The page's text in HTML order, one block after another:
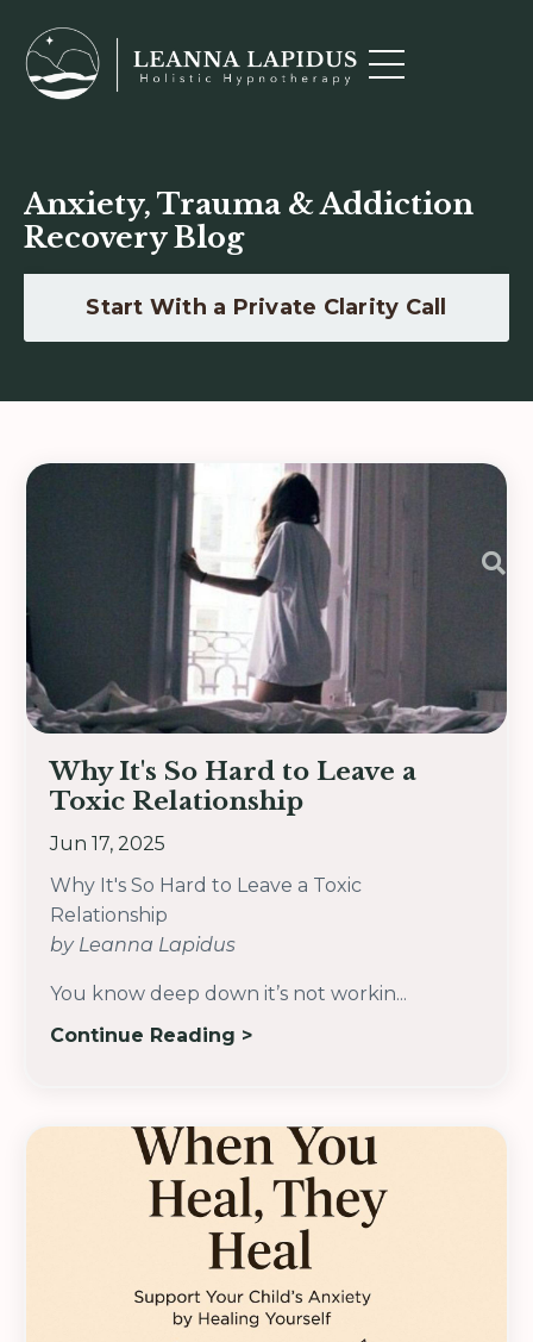
Anxiety, Trauma & Addiction
Recovery Blog
Start With a Private Clarity Call
Why It's So Hard to Leave a
Toxic Relationship
Jun 17, 2025
Why It's So Hard to Leave a Toxic
Relationship
by Leanna Lapidus
You know deep down it’s not workin...
Continue Reading >